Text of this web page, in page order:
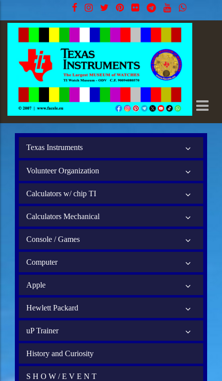
Texas Instruments
Volunteer Organization
Calculators w/ chip TI
Calculators Mechanical
Console / Games
Computer
Apple
Hewlett Packard
uP Trainer
History and Curiosity
S H O W / E V E N T